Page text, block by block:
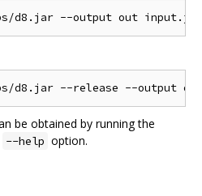
be obtained by running the
--help option.